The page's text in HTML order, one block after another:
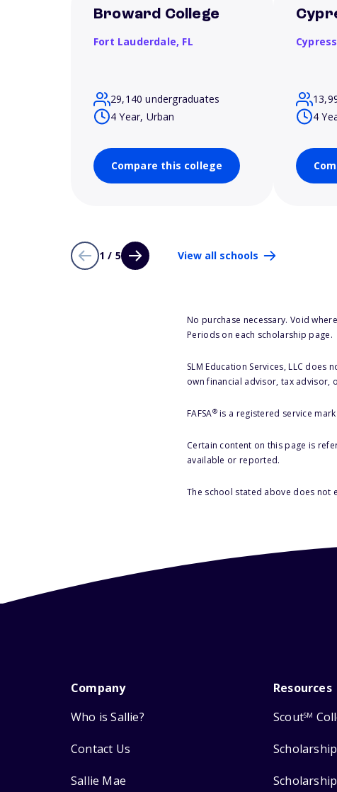
Broward College
Fort Lauderdale, FL
29,140 undergraduates
4 Year, Urban
Compare this college
4
1 / 5 View all schools
No purchase necessary. Void
Periods on each scholarship page.
SLM Education Services, LLC
own financial advisor, tax advisor,
FAFSA®is a registered service
Certain content on this page is
available or reported.
The school stated above does not
Company
Who is Sallie?
Contact Us
Sallie Mae
Resources
ScoutSM